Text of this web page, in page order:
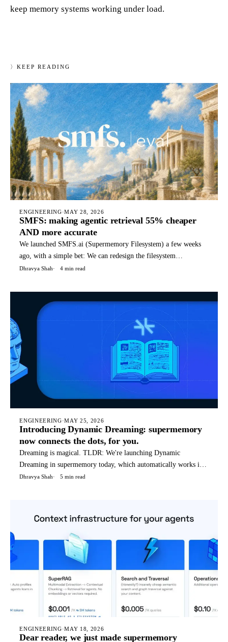
keep memory systems working under load.
〉 KEEP READING
ENGINEERING·MAY 28, 2026
SMFS: making agentic retrieval 55% cheaper
AND more accurate
We launched SMFS.ai (Supermemory Filesystem) a few weeks
ago, with a simple bet: We can redesign the filesystem
specifically for agents, with special files, structures, and
hundreds of companies to power their agents. TLDR: You can
Dhravya Shah 4 min read
ENGINEERING·MAY 25, 2026
Introducing Dynamic Dreaming: supermemory
now connects the dots, for you.
Dreaming is magical. TLDR: We're launching Dynamic
Dreaming in supermemory today, which automatically works if
you're using supermemory in any way - API, OpenClaw, Hermes
Dhravya Shah 5 min read
ENGINEERING·MAY 18, 2026
Dear reader, we just made supermemory